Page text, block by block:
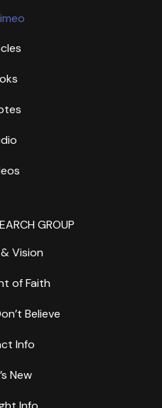
GROUP
Vision
of Faith
Believe
Info
New